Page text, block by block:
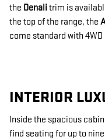
the Denali trim is
the top of the range, the
come standard with
INTERIOR
Inside the spacious
find seating for up to